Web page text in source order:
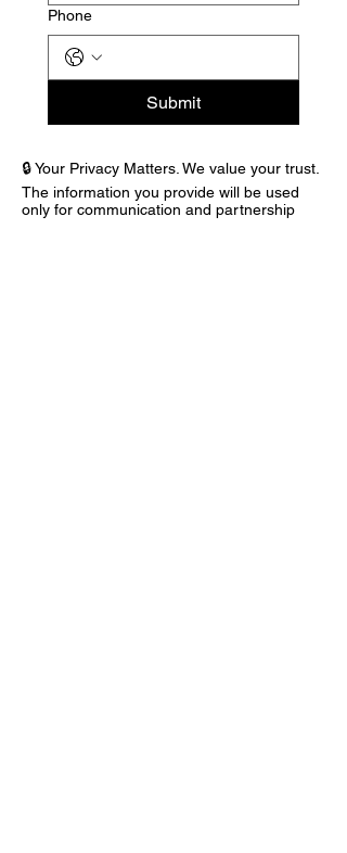
Phone
Submit
🔒 Your Privacy Matters. We value your trust.
The information you provide will be used
only for communication and partnership